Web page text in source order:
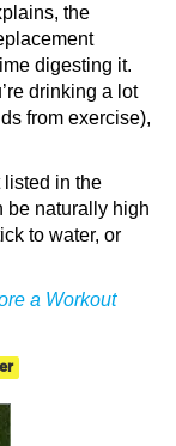
the
digesting it.
drinking a lot
from exercise),
in the
be naturally high
to water, or
a Workout